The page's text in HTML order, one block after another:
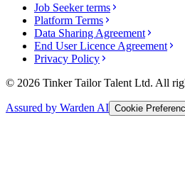
Job Seeker terms
Platform Terms
Data Sharing Agreement
End User Licence Agreement
Privacy Policy
© 2026 Tinker Tailor Talent Ltd. All
Assured by Warden AI Cookie